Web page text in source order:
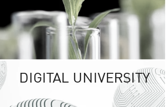
URBAN FARM
UNIVERSITY
RESPONSIBILITY
DIGITAL UNIVERSITY